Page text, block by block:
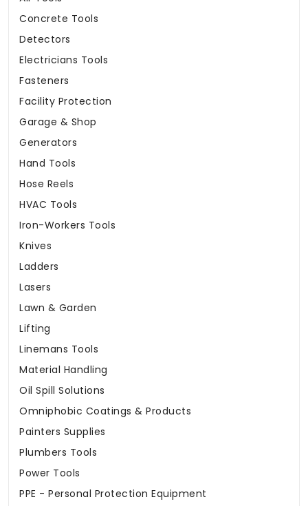
Concrete Tools
Detectors
Electricians Tools
Fasteners
Facility Protection
Garage & Shop
Generators
Hand Tools
Hose Reels
HVAC Tools
Iron-Workers Tools
Knives
Ladders
Lasers
Lawn & Garden
Lifting
Linemans Tools
Material Handling
Oil Spill Solutions
Omniphobic Coatings & Products
Painters Supplies
Plumbers Tools
Power Tools
PPE - Personal Protection Equipment